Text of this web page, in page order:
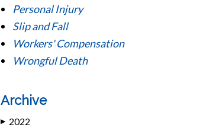
Personal Injury
Slip and Fall
Workers' Compensation
Wrongful Death
Archive
▶ 2022